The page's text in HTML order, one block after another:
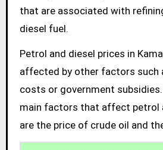
that are associated with
diesel fuel.
Petrol and diesel prices in
affected by other factors such
costs or government
main factors that affect petrol
are the price of crude oil and